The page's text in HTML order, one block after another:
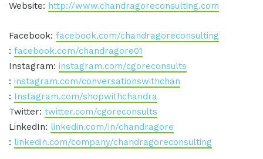
Website: http://www.chandragoreconsulting.com
Facebook: facebook.com/chandragoreconsulting
: facebook.com/chandragore01
Instagram: instagram.com/cgoreconsults
: instagram.com/conversationswithchan
: Instagram.com/shopwithchandra
Twitter: twitter.com/cgoreconsults
LinkedIn: linkedin.com/in/chandragore
: linkedin.com/company/chandragoreconsulting